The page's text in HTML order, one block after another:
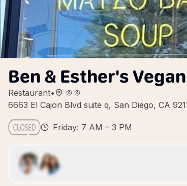
Ben & Esther's
Restaurant•
6663 El Cajon Blvd suite q, San Diego, CA
Friday: 7 AM – 3 PM